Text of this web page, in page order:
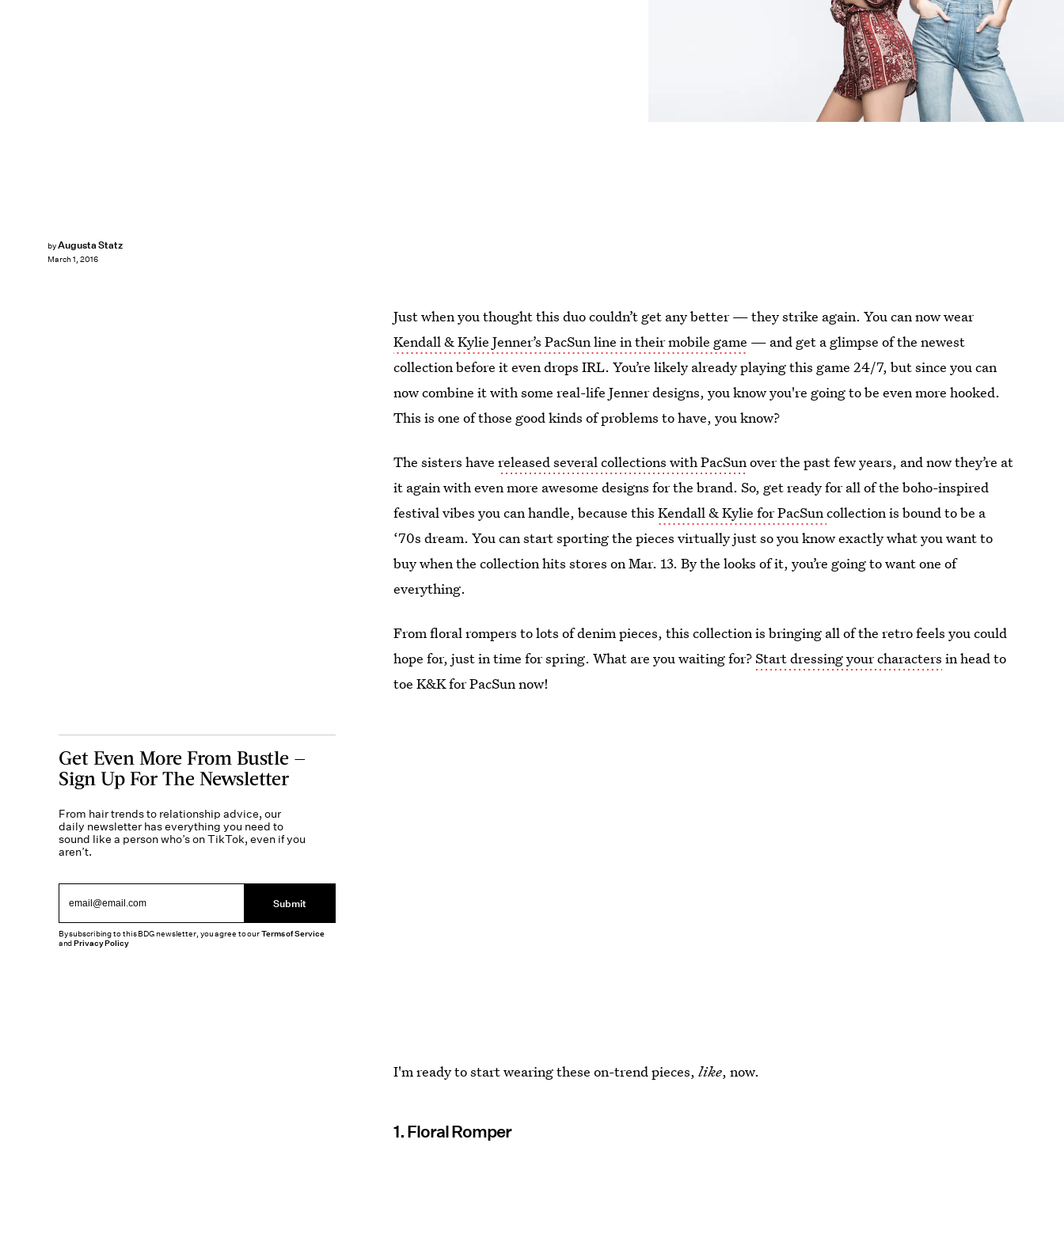
byAugusta Statz
March 1, 2016
Just when you thought this duo couldn’t get any better — they strike again. You can now wear
Kendall & Kylie Jenner’s PacSun line in their mobile game — and get a glimpse of the newest
collection before it even drops IRL. You’re likely already playing this game 24/7, but since you can
now combine it with some real-life Jenner designs, you know you're going to be even more hooked.
This is one of those good kinds of problems to have, you know?
The sisters havereleased several collections with PacSunover the past few years, and now they’re at
it again with even more awesome designs for the brand. So, get ready for all of the boho-inspired
festival vibes you can handle, because thisKendall & Kylie for PacSuncollection is bound to be a
‘70s dream. You can start sporting the pieces virtually just so you know exactly what you want to
buy when the collection hits stores on Mar. 13. By the looks of it, you’re going to want one of
everything.
From floral rompers to lots of denim pieces, this collection is bringing all of the retro feels you could
hope for, just in time for spring. What are you waiting for?Start dressing your characters in head to
toe K&K for PacSun now!
I'm ready to start wearing these on-trend pieces,like, now.
1. Floral Romper
Get Even More From Bustle —
Sign Up For The Newsletter
From hair trends to relationship advice, our
daily newsletter has everything you need to
sound like a person who’s on TikTok, even if you
aren’t.
Submit
By subscribing to this BDG newsletter, you agree to ourTerms of Service
andPrivacy Policy